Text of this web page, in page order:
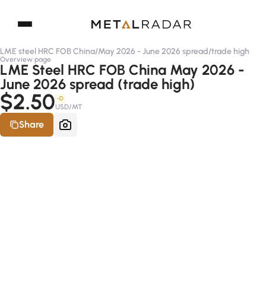
LME steel HRC FOB China/May 2026 - June 2026 spread/trade high
Overview page
LME Steel HRC FOB China May 2026 -
June 2026 spread (trade high)
$2.50 -D
USD/MT
Share